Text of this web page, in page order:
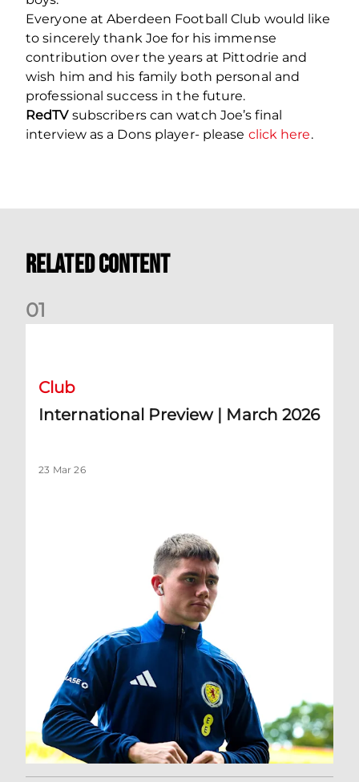
Everyone at Aberdeen Football Club would like
to sincerely thank Joe for his immense
contribution over the years at Pittodrie and
wish him and his family both personal and
professional success in the future.
RedTVsubscribers can watch Joe’s final
interview as a Dons player- please click here.
Related Content
01
Club
International Preview | March 2026
23 Mar 26